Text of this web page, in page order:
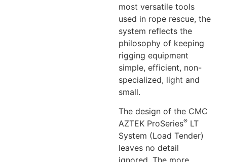
most versatile tools
used in rope rescue, the
system reflects the
philosophy of keeping
rigging equipment
simple, efficient, non-
specialized, light and
small.
The design of the CMC
AZTEK ProSeries® LT
System (Load Tender)
leaves no detail